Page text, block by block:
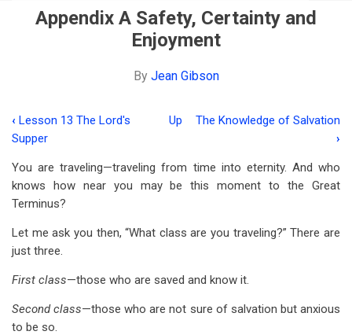
Appendix A Safety, Certainty and
Enjoyment
By Jean Gibson
Book
traversal
links
for
Appendix
A
Safety,
Certainty
‹ Lesson 13 The Lord's
Supper
Up
The Knowledge of Salvation
›
You are traveling—traveling from time into eternity. And who
knows how near you may be this moment to the Great
Terminus?
Let me ask you then, “What class are you traveling?” There are
just three.
First class—those who are saved and know it.
Second class—those who are not sure of salvation but anxious
to be so.